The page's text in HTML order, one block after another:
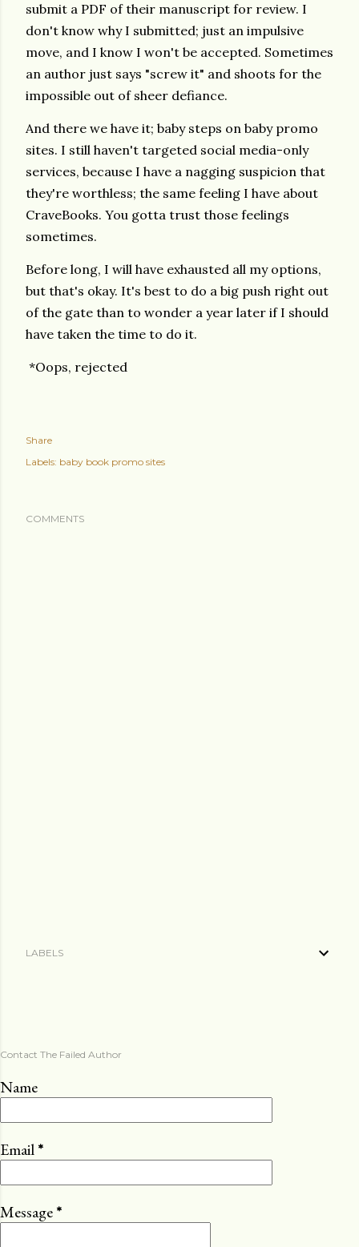
submit a PDF of their manuscript for review. I
don't know why I submitted; just an impulsive
move, and I know I won't be accepted. Sometimes
an author just says "screw it" and shoots for the
impossible out of sheer defiance.
And there we have it; baby steps on baby promo
sites. I still haven't targeted social media-only
services, because I have a nagging suspicion that
they're worthless; the same feeling I have about
CraveBooks. You gotta trust those feelings
sometimes.
Before long, I will have exhausted all my options,
but that's okay. It's best to do a big push right out
of the gate than to wonder a year later if I should
have taken the time to do it.
*Oops, rejected
Share
Labels: baby book promo sites
COMMENTS
LABELS
Contact The Failed Author
Name
Email*
Message*